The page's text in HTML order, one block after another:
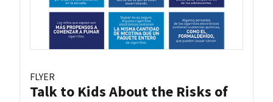
FLYER
Talk to Kids About the Risks of